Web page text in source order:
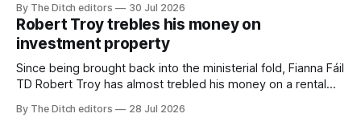
service broadcaster has urged Coimisiún na Meán to
intervene to secure the “editorial independence of Nuacht
TG4”. The submission was published
By The Ditch editors 30 Jul 2026
Robert Troy trebles his money on
investment property
Since being brought back into the ministerial fold, Fianna Fáil
TD Robert Troy has almost trebled his money on a rental
a separate investment property now worth around €1
By The Ditch editors 28 Jul 2026